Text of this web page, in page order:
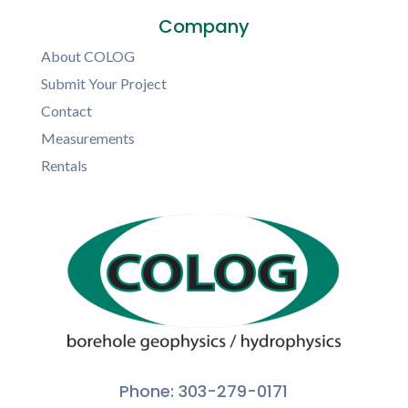
Company
About COLOG
Submit Your Project
Contact
Measurements
Rentals
Phone: 303-279-0171